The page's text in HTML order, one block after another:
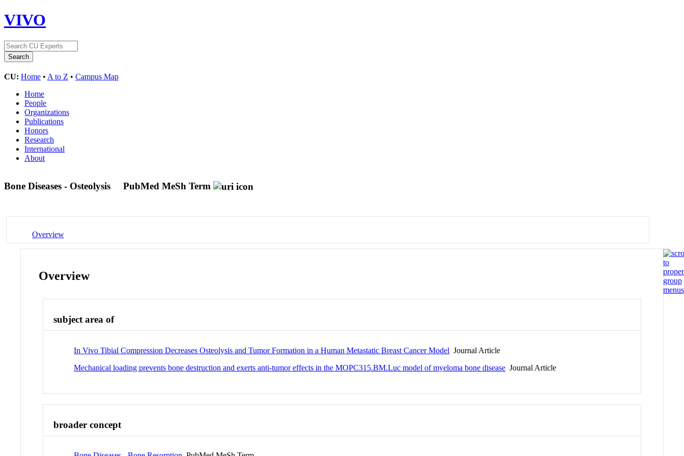
VIVO
CU: Home • A to Z • Campus Map
Home
People
Organizations
Publications
Honors
Research
International
About
Bone Diseases - Osteolysis PubMed MeSh Term
Overview
Overview
subject area of
In Vivo Tibial Compression Decreases Osteolysis and Tumor Formation in a Human Metastatic Breast Cancer Model Journal Article
Mechanical loading prevents bone destruction and exerts anti-tumor effects in the MOPC315.BM.Luc model of myeloma bone disease Journal Article
broader concept